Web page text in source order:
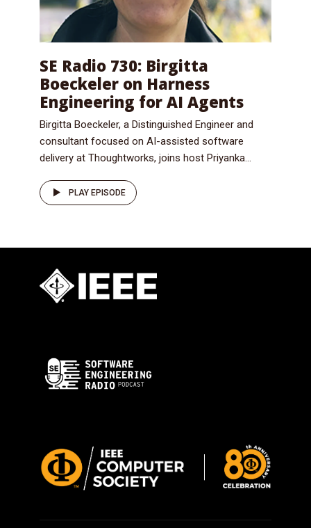
SE Radio 730: Birgitta
Boeckeler on Harness
Engineering for AI Agents
Birgitta Boeckeler, a Distinguished Engineer and
consultant focused on AI-assisted software
delivery at Thoughtworks, joins host Priyanka...
PLAY EPISODE